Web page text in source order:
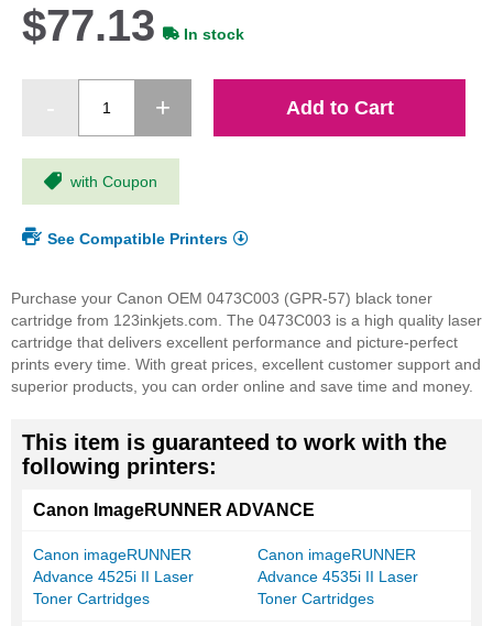
$77.13 In stock
Add to Cart
with Coupon
See Compatible Printers
Purchase your Canon OEM 0473C003 (GPR-57) black toner
cartridge from 123inkjets.com. The 0473C003 is a high quality laser
cartridge that delivers excellent performance and picture-perfect
prints every time. With great prices, excellent customer support and
superior products, you can order online and save time and money.
This item is guaranteed to work with the
following printers:
Canon ImageRUNNER ADVANCE
Canon imageRUNNER
Advance 4525i II Laser
Toner Cartridges
Canon imageRUNNER
Advance 4535i II Laser
Toner Cartridges